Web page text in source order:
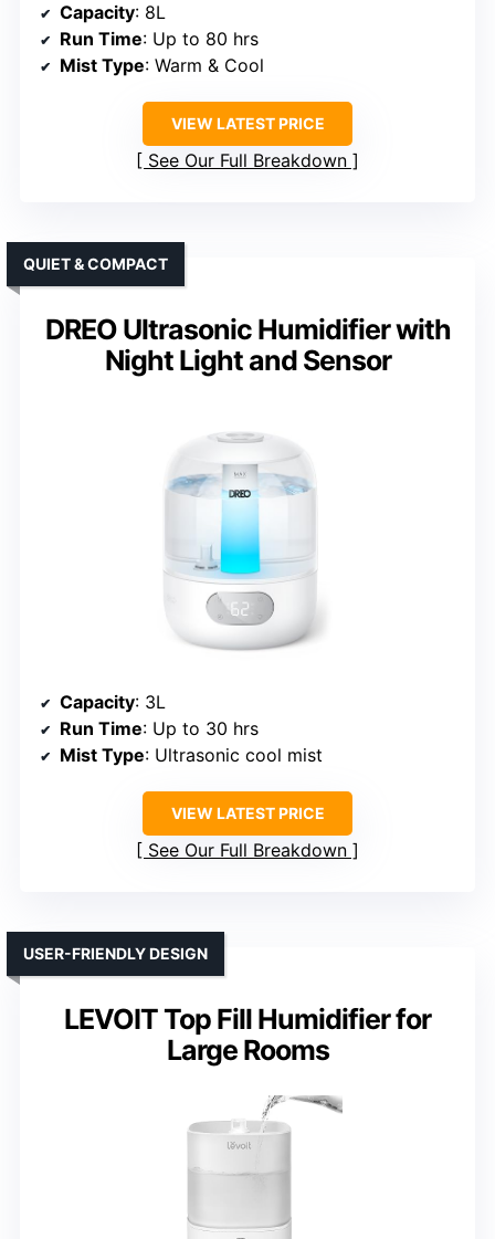
Capacity: 8L
Run Time: Up to 80 hrs
Mist Type: Warm & Cool
VIEW LATEST PRICE
See Our Full Breakdown
DREO Ultrasonic Humidifier with
Night Light and Sensor
QUIET & COMPACT
Capacity: 3L
Run Time: Up to 30 hrs
Mist Type: Ultrasonic cool mist
VIEW LATEST PRICE
See Our Full Breakdown
LEVOIT Top Fill Humidifier for
Large Rooms
USER-FRIENDLY DESIGN